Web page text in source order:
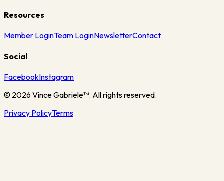
Resources
Member LoginTeam LoginNewsletterContact
Social
FacebookInstagram
© 2026Vince Gabriele™. All rights reserved.
Privacy PolicyTerms